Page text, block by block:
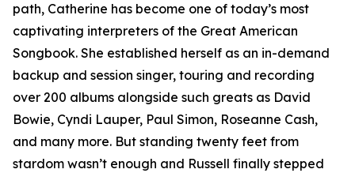
path, Catherine has become one of today’s most
captivating interpreters of the Great American
Songbook. She established herself as an in-demand
backup and session singer, touring and recording
over 200 albums alongside such greats as David
Bowie, Cyndi Lauper, Paul Simon, Roseanne Cash,
and many more. But standing twenty feet from
stardom wasn’t enough and Russell finally stepped